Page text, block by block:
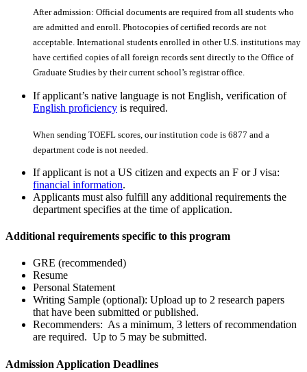
After admission: Official documents are required from all students who
are admitted and enroll. Photocopies of certiﬁed records are not
acceptable. International students enrolled in other U.S. institutions may
have certiﬁed copies of all foreign records sent directly to the Office of
Graduate Studies by their current school’s registrar office.
If applicant’s native language is not English, verification of
English proficiency is required.
When sending TOEFL scores, our institution code is 6877 and a
department code is not needed.
If applicant is not a US citizen and expects an F or J visa:
financial information.
Applicants must also fulfill any additional requirements the
department specifies at the time of application.
Additional requirements specific to this program
GRE (recommended)
Resume
Personal Statement
Writing Sample (optional): Upload up to 2 research papers
that have been submitted or published.
Recommenders: As a minimum, 3 letters of recommendation
are required. Up to 5 may be submitted.
Admission Application Deadlines